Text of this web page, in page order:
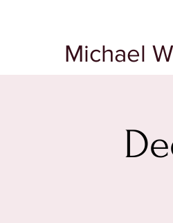
Michael